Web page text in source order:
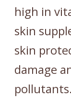
high in
skin
skin
damage